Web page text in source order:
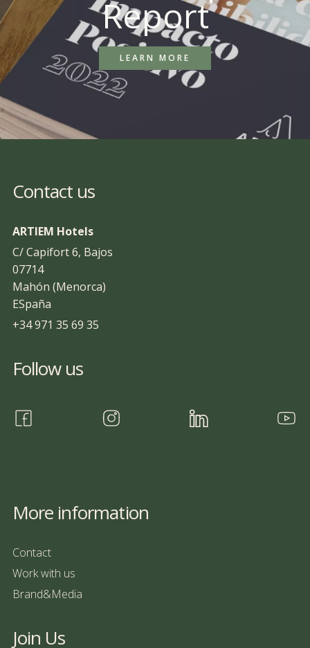
Report
LEARN MORE
Contact us
ARTIEM Hotels
C/ Capifort 6, Bajos
07714
Mahón (Menorca)
ESpaña
+34 971 35 69 35
Follow us
More information
Contact
Work with us
Brand&Media
Join Us